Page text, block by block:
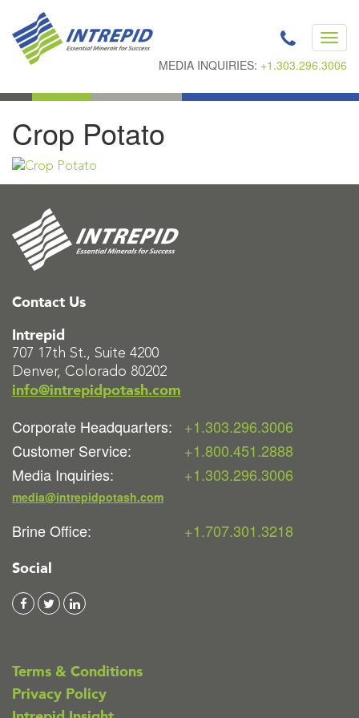
MEDIA INQUIRIES: +1.303.296.3006
Crop Potato
Contact Us
Intrepid
707 17th St., Suite 4200
Denver, Colorado 80202
info@intrepidpotash.com
Corporate Headquarters:
+1.303.296.3006
Customer Service:
+1.800.451.2888
Media Inquiries:
+1.303.296.3006
media@intrepidpotash.com
Brine Office: +1.707.301.3218
Social
Terms & Conditions
Privacy Policy